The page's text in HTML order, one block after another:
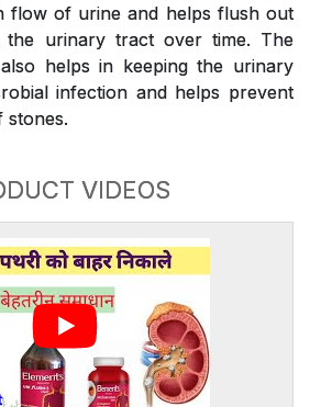
flow of urine and helps flush out
the urinary tract over time. The
helps in keeping the urinary
infection and helps prevent
VIDEOS